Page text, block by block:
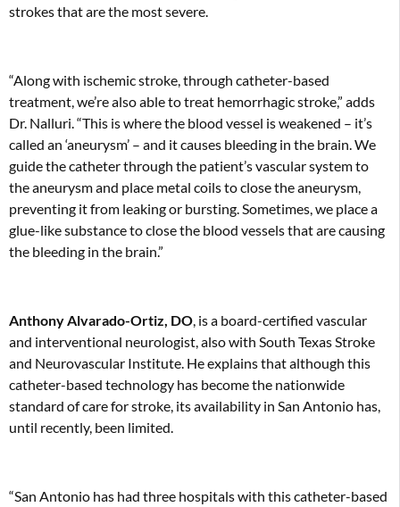
strokes that are the most severe.
“Along with ischemic stroke, through catheter-based
treatment, we’re also able to treat hemorrhagic stroke,” adds
Dr. Nalluri. “This is where the blood vessel is weakened – it’s
called an ‘aneurysm’ – and it causes bleeding in the brain. We
guide the catheter through the patient’s vascular system to
the aneurysm and place metal coils to close the aneurysm,
preventing it from leaking or bursting. Sometimes, we place a
glue-like substance to close the blood vessels that are causing
the bleeding in the brain.”
Anthony Alvarado-Ortiz, DO, is a board-certified vascular
and interventional neurologist, also with South Texas Stroke
and Neurovascular Institute. He explains that although this
catheter-based technology has become the nationwide
standard of care for stroke, its availability in San Antonio has,
until recently, been limited.
“San Antonio has had three hospitals with this catheter-based